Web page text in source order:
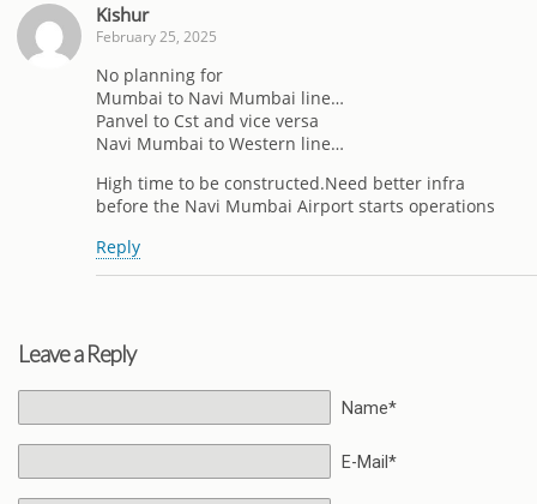
Kishur
February 25, 2025
No planning for
Mumbai to Navi Mumbai line…
Panvel to Cst and vice versa
Navi Mumbai to Western line…
High time to be constructed.Need better infra
before the Navi Mumbai Airport starts operations
Reply
Leave a Reply
Name*
E-Mail*